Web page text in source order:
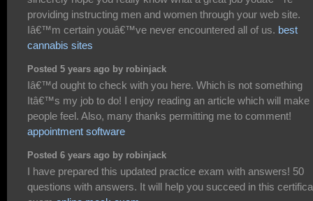
providing instructing men and women through your web site.
Iâ€™m certain youâ€™ve never encountered all of us. best
cannabis sites
Posted 5 years ago by robinjack
Iâ€™d ought to check with you here. Which is not something
Itâ€™s my job to do! I enjoy reading an article which will make
people feel. Also, many thanks permitting me to comment!
appointment software
Posted 6 years ago by robinjack
I have prepared this updated practice exam with answers! 50
questions with answers. It will help you succeed in this